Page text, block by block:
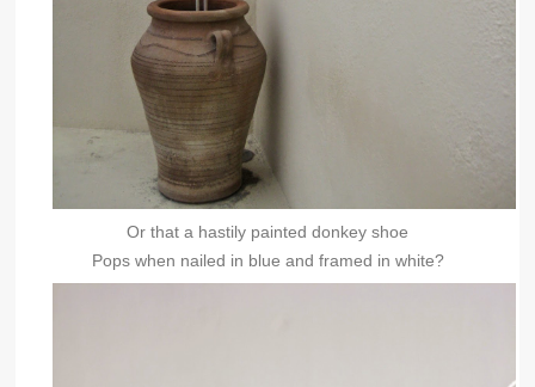
Or that a hastily painted donkey shoe
Pops when nailed in blue and framed in white?